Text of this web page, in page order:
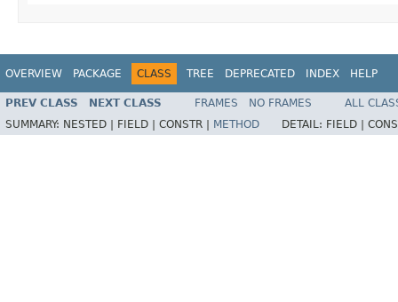
OVERVIEW PACKAGE CLASS TREE DEPRECATED INDEX HELP
PREV CLASS NEXT CLASS FRAMES NO FRAMES
ALL
SUMMARY: NESTED | FIELD | CONSTR | METHOD DETAIL: FIELD |